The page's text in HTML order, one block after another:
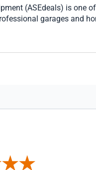
(ASEdeals) is one
garages and